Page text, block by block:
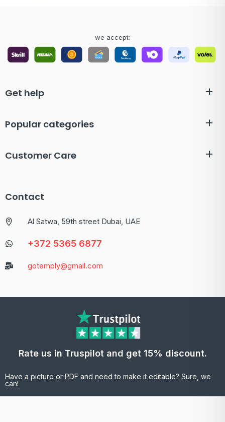
we accept:
Get help
Popular categories
Customer Care
Contact
Al Satwa, 59th street Dubai, UAE
+372 5365 6877
gotemply@gmail.com
Rate us in Truspilot and get 15% discount.
Have a picture or PDF and need to make it editable? Sure, we
can!